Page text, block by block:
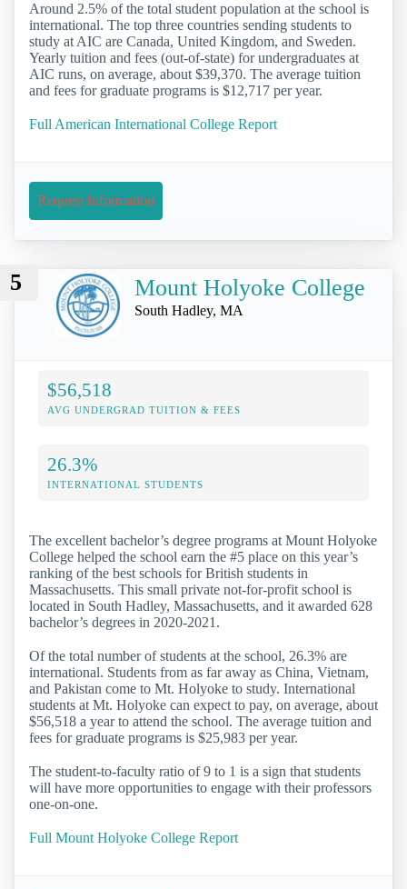
Around 2.5% of the total student population at the school is
international. The top three countries sending students to
study at AIC are Canada, United Kingdom, and Sweden.
Yearly tuition and fees (out-of-state) for undergraduates at
AIC runs, on average, about $39,370. The average tuition
and fees for graduate programs is $12,717 per year.
Full American International College Report
Request Information
5 Mount Holyoke College
South Hadley, MA
$56,518
AVG UNDERGRAD TUITION & FEES
26.3%
INTERNATIONAL STUDENTS
The excellent bachelor’s degree programs at Mount Holyoke
College helped the school earn the #5 place on this year’s
ranking of the best schools for British students in
Massachusetts. This small private not-for-profit school is
located in South Hadley, Massachusetts, and it awarded 628
bachelor’s degrees in 2020-2021.
Of the total number of students at the school, 26.3% are
international. Students from as far away as China, Vietnam,
and Pakistan come to Mt. Holyoke to study. International
students at Mt. Holyoke can expect to pay, on average, about
$56,518 a year to attend the school. The average tuition and
fees for graduate programs is $25,983 per year.
The student-to-faculty ratio of 9 to 1 is a sign that students
will have more opportunities to engage with their professors
one-on-one.
Full Mount Holyoke College Report